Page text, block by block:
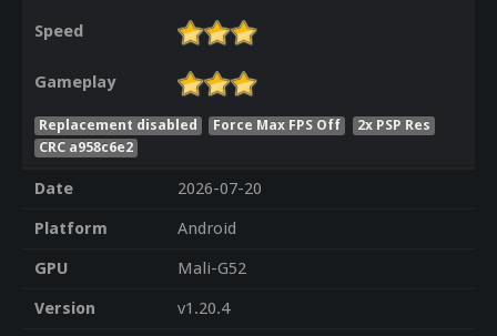
Speed
Gameplay
Replacement disabled Force Max FPS Off
2x PSP Res
CRC a958c6e2
Date
2026-07-20
Platform
Android
GPU
Mali-G52
Version
v1.20.4